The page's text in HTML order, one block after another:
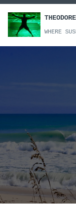
Skip
content
WHERE